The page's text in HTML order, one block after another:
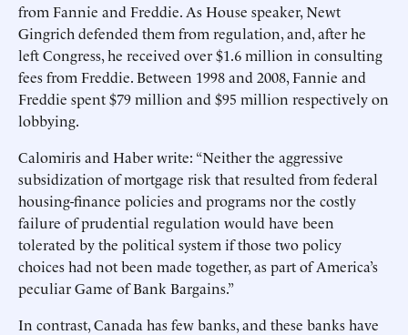
from Fannie and Freddie. As House speaker, Newt
Gingrich defended them from regulation, and, after he
left Congress, he received over $1.6 million in consulting
fees from Freddie. Between 1998 and 2008, Fannie and
Freddie spent $79 million and $95 million respectively on
lobbying.
Calomiris and Haber write: “Neither the aggressive
subsidization of mortgage risk that resulted from federal
housing-finance policies and programs nor the costly
failure of prudential regulation would have been
tolerated by the political system if those two policy
choices had not been made together, as part of America’s
peculiar Game of Bank Bargains.”
In contrast, Canada has few banks, and these banks have